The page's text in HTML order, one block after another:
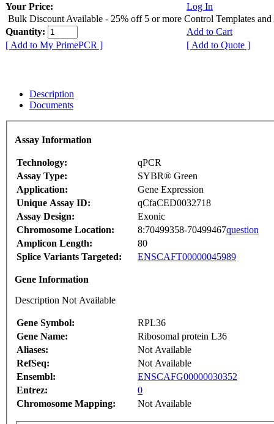
Your Price:
Log In
Bulk Discount Available - 25% off 5 or more Control Templates and
Quantity:
Add to Cart
[ Add to My PrimePCR ]
[ Add to Quote ]
Description
Documents
Assay Information
Technology:
qPCR
Assay Type:
SYBR® Green
Application:
Gene Expression
Unique Assay ID:
qCfaCED0032718
Assay Design:
Exonic
Chromosome Location:
8:70499358-70499467question
Amplicon Length:
80
Splice Variants Targeted:
ENSCAFT00000045989
Gene Information
Description Not Available
Gene Symbol:
RPL36
Gene Name:
Ribosomal protein L36
Aliases:
Not Available
RefSeq:
Not Available
Ensembl:
ENSCAFG00000030352
Entrez:
0
Chromosome Mapping:
Not Available